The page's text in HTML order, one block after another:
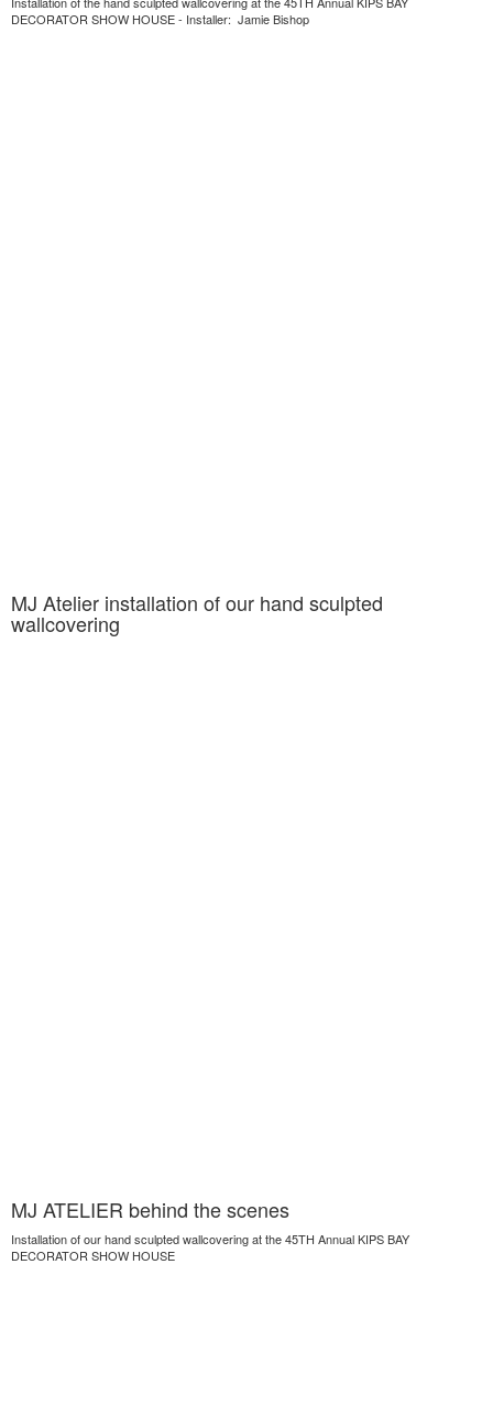
DECORATOR SHOW HOUSE - Installer: Jamie Bishop
MJ Atelier installation of our hand sculpted
wallcovering
MJ ATELIER behind the scenes
Installation of our hand sculpted wallcovering at the 45TH Annual KIPS BAY
DECORATOR SHOW HOUSE